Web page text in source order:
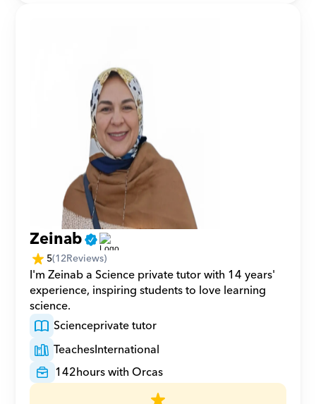
Zeinab
5(12Reviews)
I'm Zeinab a Science private tutor with 14 years'
experience, inspiring students to love learning
science.
Scienceprivate tutor
TeachesInternational
142hours with Orcas